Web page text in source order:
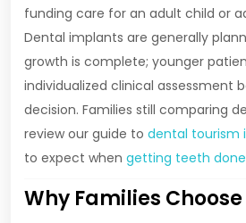
funding care for an adult child or
Dental implants are generally
growth is complete; younger
individualized clinical assessment
decision. Families still comparing
review our guide to dental tourism
to expect when getting teeth
Why Families